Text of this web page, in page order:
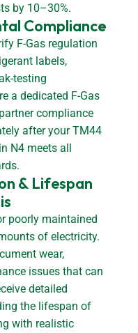
by 10–30%.
Compliance
F-Gas regulation
labels,
testing
a dedicated F-Gas
compliance
after your TM44
N4 meets all
& Lifespan
poorly maintained
of electricity.
wear,
issues that can
detailed
the lifespan of
with realistic